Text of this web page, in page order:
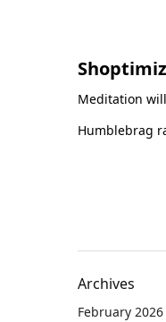
Meditation
Humblebrag
Archives
February 2026